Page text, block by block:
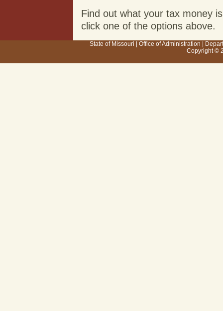
Find out what your tax money
click one of the options above.
State of Missouri Office of Administration
Copyright ©